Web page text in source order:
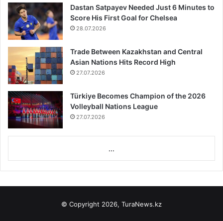
Dastan Satpayev Needed Just 6 Minutes to
Score His First Goal for Chelsea
28.07.2026
Trade Between Kazakhstan and Central
Asian Nations Hits Record High
27.07.2026
Türkiye Becomes Champion of the 2026
Volleyball Nations League
27.07.2026
...
© Copyright 2026, TuraNews.kz